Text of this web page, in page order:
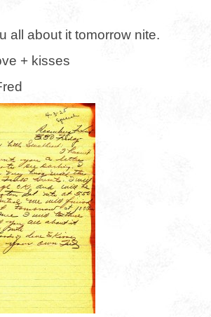
all about it tomorrow nite.
+ kisses